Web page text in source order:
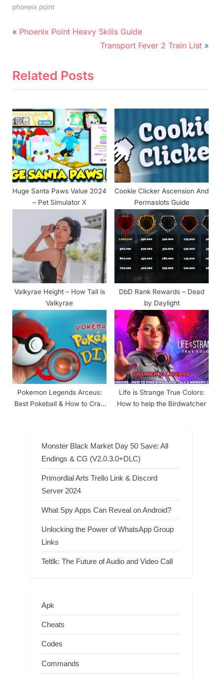
phoneix point
Post
P
v
u
s
P
o
s
t
:
Phoenix Point Heavy Skills Guide
N
o
s
t
:
Transport Fever 2 Train List
Related Posts
Huge Santa Paws Value 2024
– Pet Simulator X
Cookie Clicker Ascension And
Permaslots Guide
Valkyrae Height – How Tall is
Valkyrae
DbD Rank Rewards – Dead
by Daylight
Pokemon Legends Arceus:
Best Pokeball & How to Craft
Life is Strange True Colors:
How to help the Birdwatcher
Monster Black Market Day 50 Save: All
Endings & CG (V2.0.3.0+DLC)
Primordial Arts Trello Link & Discord
Server 2024
What Spy Apps Can Reveal on Android?
Unlocking the Power of WhatsApp Group
Links
Teltlk: The Future of Audio and Video Call
Apk
Cheats
Codes
Commands